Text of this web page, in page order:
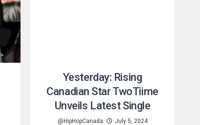
Yesterday: Rising
Canadian Star TwoTiime
Unveils Latest Single
@HipHopCanada July 5, 2024